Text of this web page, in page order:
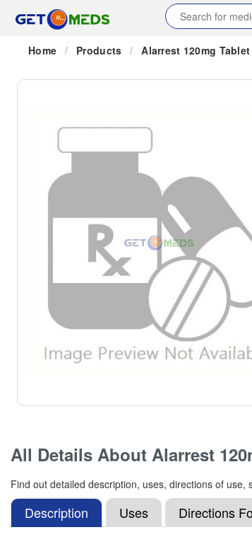
Home / Products / Alarrest 120mg Tablet
All Details About Alarrest
Find out detailed description, uses, directions of
Description Uses Directions